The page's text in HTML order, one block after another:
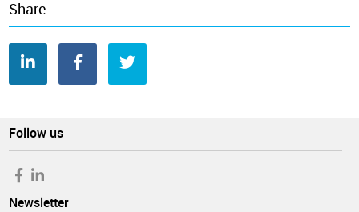
Share
Follow us
Newsletter